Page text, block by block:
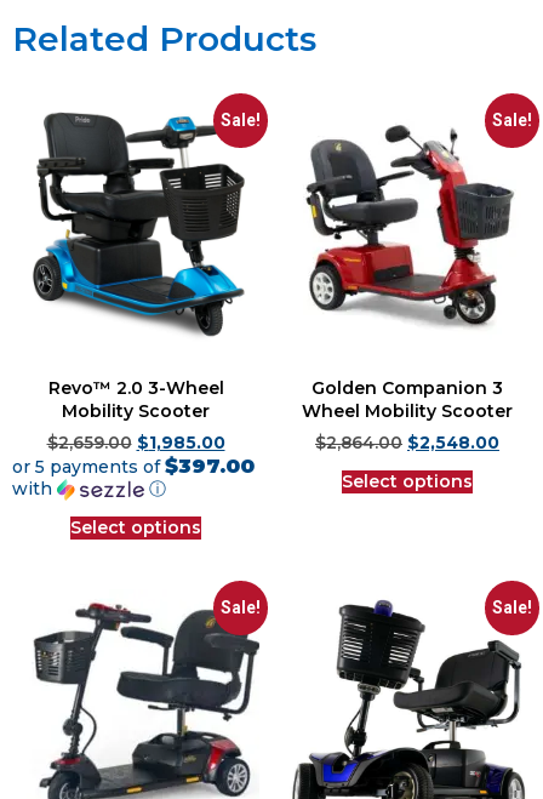
Related Products
Sale!
Revo™ 2.0 3-Wheel
Mobility Scooter
$2,659.00 $1,985.00
or 5 payments of$397.00
with
ⓘ
Select options
Sale!
Golden Companion 3
Wheel Mobility Scooter
$2,864.00 $2,548.00
Select options
Sale! Sale!